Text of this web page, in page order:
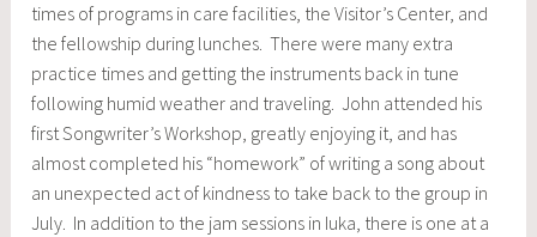
times of programs in care facilities, the Visitor’s Center, and
the fellowship during lunches. There were many extra
practice times and getting the instruments back in tune
following humid weather and traveling. John attended his
first Songwriter’s Workshop, greatly enjoying it, and has
almost completed his “homework” of writing a song about
an unexpected act of kindness to take back to the group in
July. In addition to the jam sessions in Iuka, there is one at a